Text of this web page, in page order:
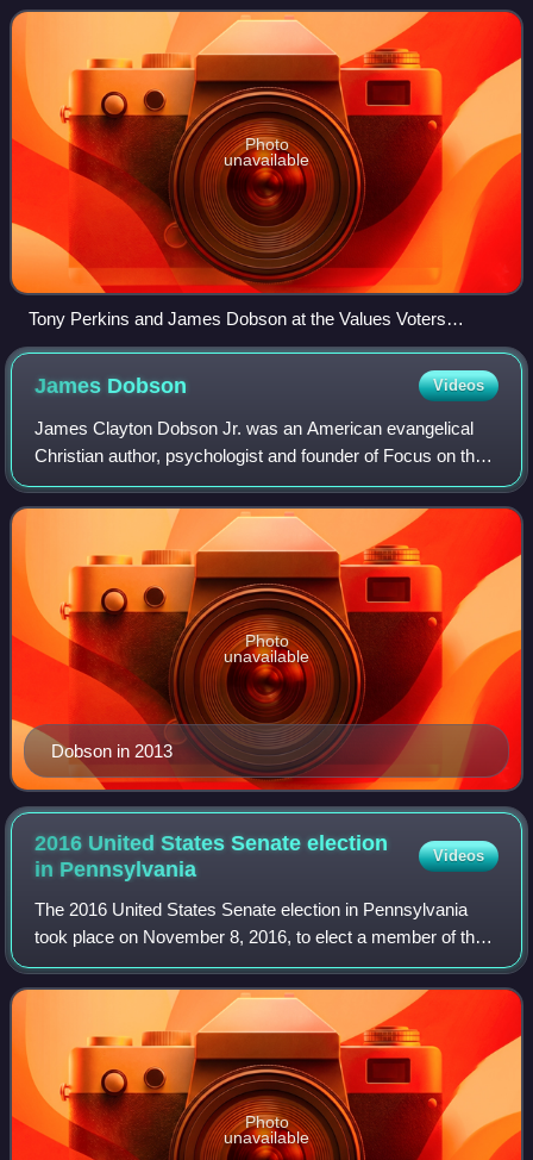
be family values. It opp
Photo
unavailable
Tony Perkins and James Dobson at the Values Voters
conference in Washington, D.C., 2007
James Dobson Videos
James Clayton Dobson Jr. was an American evangelical
Christian author, psychologist and founder of Focus on the
Family, which he led from 1977 until 2010. In the 1980s, he
was ranked as one of the mos
Dobson in 2013
Photo
unavailable
2016 United States Senate election
in Pennsylvania
Videos
The 2016 United States Senate election in Pennsylvania
took place on November 8, 2016, to elect a member of the
United States Senate to represent the Commonwealth of
Pennsylvania, concurrently with th
Photo
unavailable